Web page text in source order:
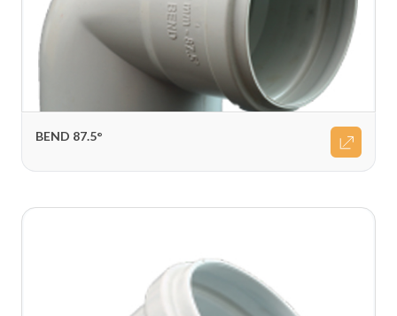
BEND 87.5°